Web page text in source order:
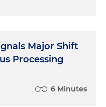
Major Shift
Processing
6 Minutes